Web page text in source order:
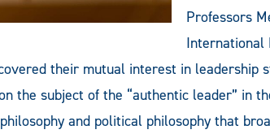
Professors
International
their mutual interest in leadership
the subject of the “authentic leader” in
and political philosophy that